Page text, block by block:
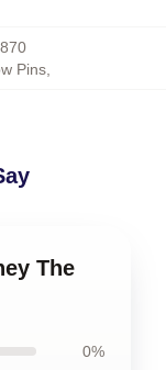
Pins,
The
0%